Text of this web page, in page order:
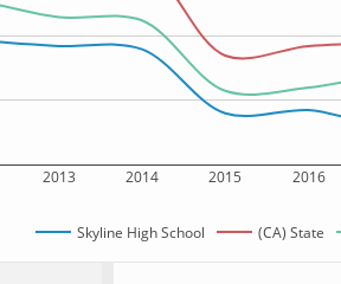
2013 2014 2015 2016
Skyline High School (CA) State